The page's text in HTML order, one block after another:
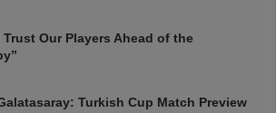
Trust Our Players Ahead of the
Turkish Cup Match Preview